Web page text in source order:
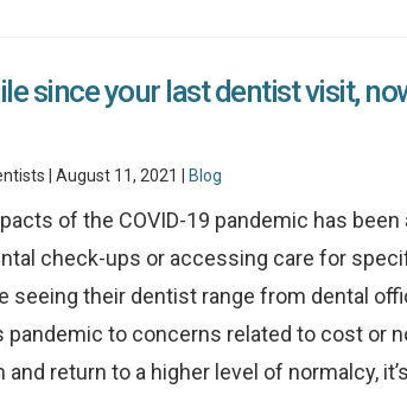
since your last dentist visit,
| August 11, 2021 | Blog
of the COVID-19 pandemic has
check-ups or accessing care for
seeing their dentist range from dental
pandemic to concerns related to cost or
return to a higher level of normalcy,